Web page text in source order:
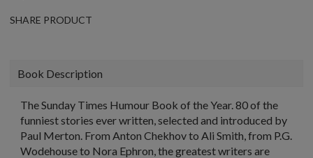
SHARE PRODUCT
Book Description
The Sunday Times Humour Book of the Year. 80 of the
funniest stories ever written, selected and introduced by
Paul Merton. From Anton Chekhov to Ali Smith, from P.G.
Wodehouse to Nora Ephron, the greatest writers are